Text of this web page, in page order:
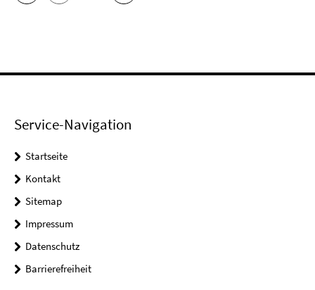
Service-Navigation
Startseite
Kontakt
Sitemap
Impressum
Datenschutz
Barrierefreiheit